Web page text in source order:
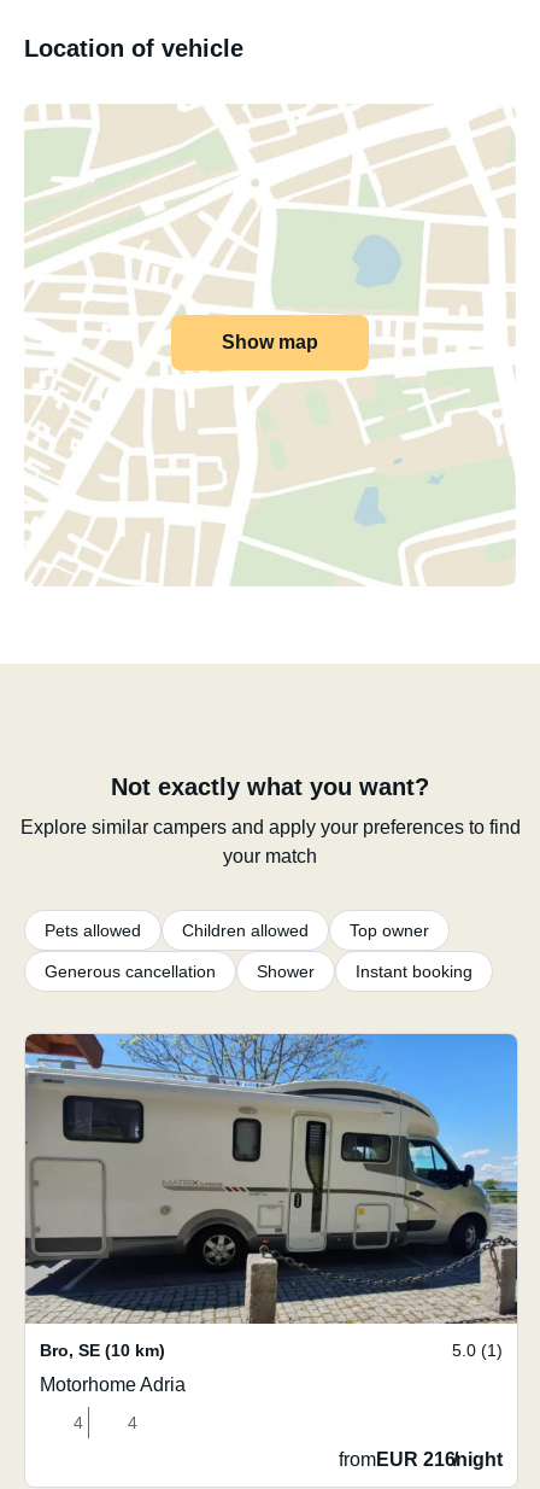
Location of vehicle
Show map
Not exactly what you want?
Explore similar campers and apply your preferences to find
your match
Pets allowed Children allowed Top owner
Generous cancellation Shower Instant booking
Bro, SE (10 km) 5.0 (1)
Motorhome Adria
4 4
fromEUR 216/night